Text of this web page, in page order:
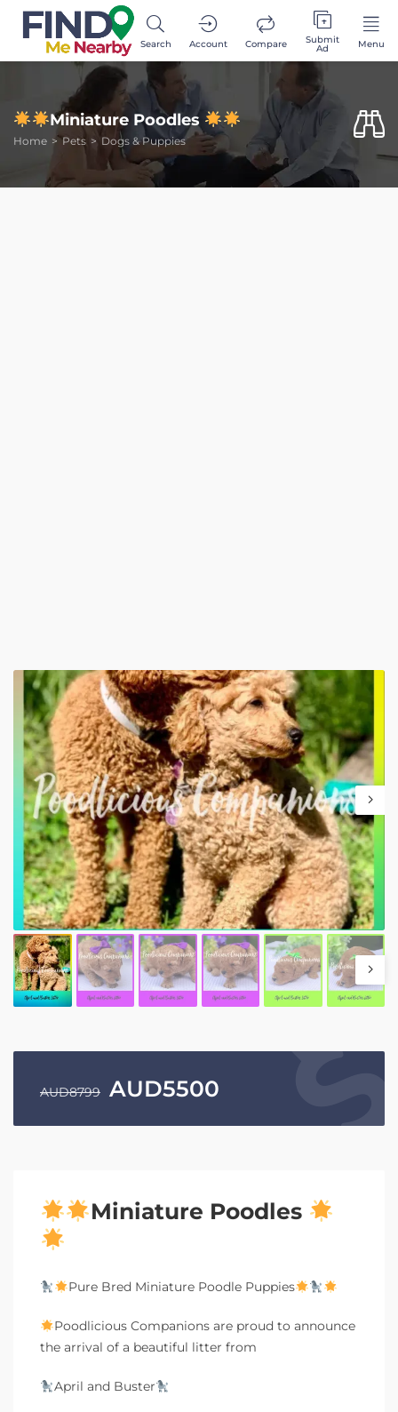
Search Account Compare Submit
Ad Menu
Miniature Poodles
Home Pets Dogs & Puppies
AUD8799 AUD5500
Miniature Poodles
Pure Bred Miniature Poodle Puppies
Poodlicious Companions are proud to announce
the arrival of a beautiful litter from
April and Buster